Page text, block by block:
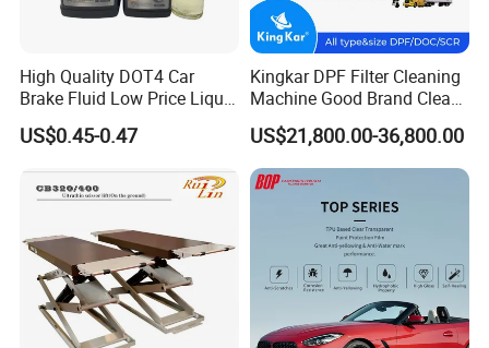
Packing Pictures
High Quality DOT4 Car
Brake Fluid Low Price Liquid
Type Brake Fluid
US$0.45-0.47
Kingkar DPF Filter Cleaning
Machine Good Brand Clean
Machine DPF
US$21,800.00-36,800.00